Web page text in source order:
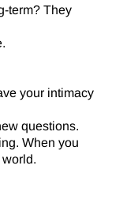
term? They
your intimacy
questions.
When you